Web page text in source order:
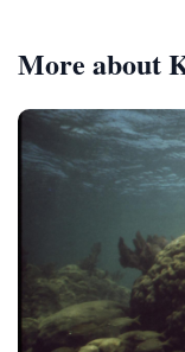
More about